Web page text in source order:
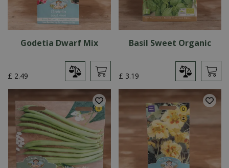
Godetia Dwarf Mix
£ 2.49
Basil Sweet Organic
£ 3.19